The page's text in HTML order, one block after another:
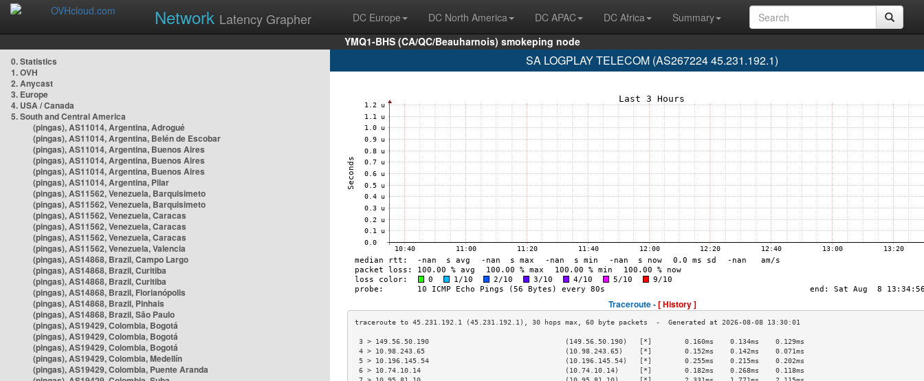
Network Latency Grapher DC Europe DC North America DC APAC DC Africa
Summary
YMQ1-BHS (CA/QC/Beauharnois) smokeping node
0. Statistics
1. OVH
2. Anycast
3. Europe
4. USA / Canada
5. South and Central America
(pingas), AS11014, Argentina, Adrogué
(pingas), AS11014, Argentina, Belén de Escobar
(pingas), AS11014, Argentina, Buenos Aires
(pingas), AS11014, Argentina, Buenos Aires
(pingas), AS11014, Argentina, Buenos Aires
(pingas), AS11014, Argentina, Pilar
(pingas), AS11562, Venezuela, Barquisimeto
(pingas), AS11562, Venezuela, Barquisimeto
(pingas), AS11562, Venezuela, Caracas
(pingas), AS11562, Venezuela, Caracas
(pingas), AS11562, Venezuela, Caracas
(pingas), AS11562, Venezuela, Valencia
(pingas), AS14868, Brazil, Campo Largo
(pingas), AS14868, Brazil, Curitiba
(pingas), AS14868, Brazil, Curitiba
(pingas), AS14868, Brazil, Florianópolis
(pingas), AS14868, Brazil, Pinhais
(pingas), AS14868, Brazil, São Paulo
(pingas), AS19429, Colombia, Bogotá
(pingas), AS19429, Colombia, Bogotá
(pingas), AS19429, Colombia, Bogotá
(pingas), AS19429, Colombia, Medellín
(pingas), AS19429, Colombia, Puente Aranda
SA LOGPLAY TELECOM (AS267224 45.231.192.1)
Traceroute -[ History ]
3 > 149.56.50.190                                 (149.56.50.190)   [*]        0.160ms    0.134ms    0.129ms
4 > 10.98.243.65                                  (10.98.243.65)    [*]        0.152ms    0.142ms    0.071ms
5 > 10.196.145.54                                 (10.196.145.54)   [*]        0.255ms    0.215ms    0.202ms
6 > 10.74.10.14                                   (10.74.10.14)     [*]        0.182ms    0.268ms    0.118ms